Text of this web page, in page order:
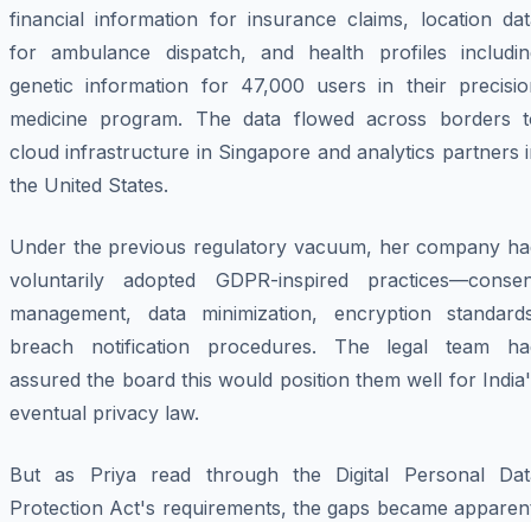
financial information for insurance claims, location
for ambulance dispatch, and health profiles
genetic information for 47,000 users in their
medicine program. The data flowed across borders
cloud infrastructure in Singapore and analytics partners
the United States.
Under the previous regulatory vacuum, her company
voluntarily adopted GDPR-inspired
management, data minimization, encryption
breach notification procedures. The legal team
assured the board this would position them well for
eventual privacy law.
But as Priya read through the Digital Personal
Protection Act's requirements, the gaps became